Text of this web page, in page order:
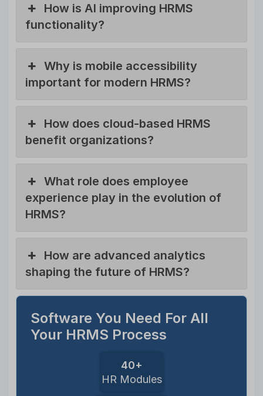
How is AI improving HRMS
functionality?
Why is mobile accessibility
important for modern HRMS?
How does cloud-based HRMS
benefit organizations?
What role does employee
experience play in the evolution of
HRMS?
How are advanced analytics
shaping the future of HRMS?
Software You Need For All
Your HRMS Process
40+
HR Modules